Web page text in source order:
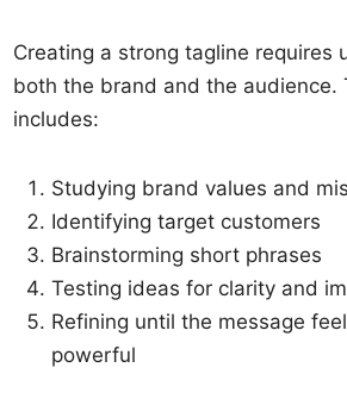
Creating a strong tagline requires
both the brand and the audience.
includes:
Studying brand values and
Identifying target customers
Brainstorming short phrases
Testing ideas for clarity and
Refining until the message
powerful